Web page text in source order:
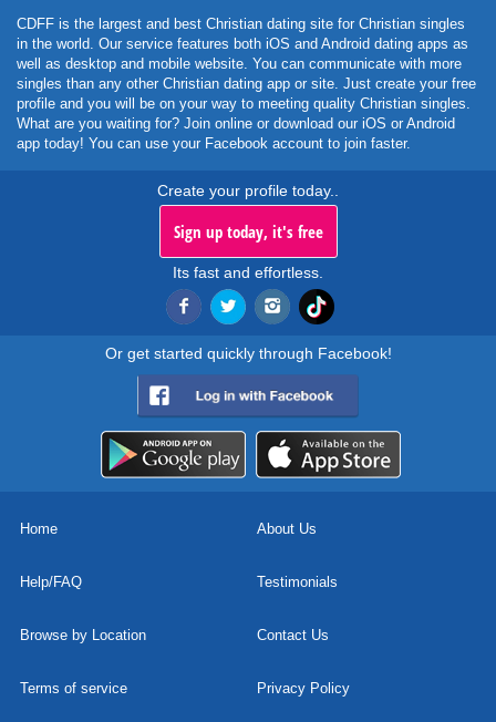
CDFF is the largest and best Christian dating site for Christian singles
in the world. Our service features both iOS and Android dating apps as
well as desktop and mobile website. You can communicate with more
singles than any other Christian dating app or site. Just create your free
profile and you will be on your way to meeting quality Christian singles.
What are you waiting for? Join online or download our iOS or Android
app today! You can use your Facebook account to join faster.
Create your profile today..
Sign up today, it's free
Its fast and effortless.
Or get started quickly through Facebook!
Home About Us
Help/FAQ Testimonials
Browse by Location Contact Us
Terms of service Privacy Policy